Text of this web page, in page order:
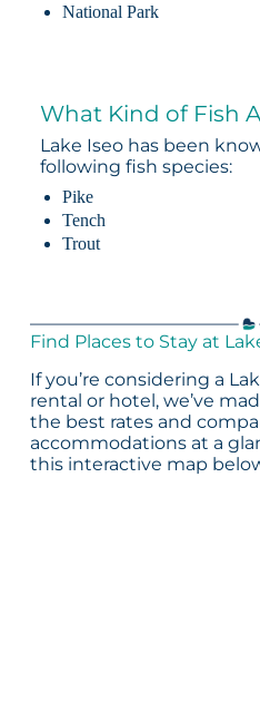
National Park
What Kind of Fish
Lake Iseo has been
following fish species:
Pike
Tench
Trout
Find Places to Stay at
If you’re considering a
rental or hotel, we’ve
the best rates and
accommodations at a
this interactive map